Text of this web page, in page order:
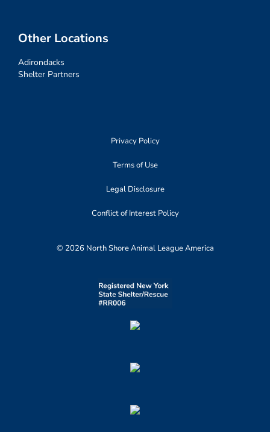
Other Locations
Adirondacks
Shelter Partners
Privacy Policy
Terms of Use
Legal Disclosure
Conflict of Interest Policy
© 2026 North Shore Animal League America